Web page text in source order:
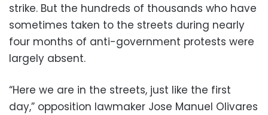
strike. But the hundreds of thousands who have
sometimes taken to the streets during nearly
four months of anti-government protests were
largely absent.
“Here we are in the streets, just like the first
day,” opposition lawmaker Jose Manuel Olivares